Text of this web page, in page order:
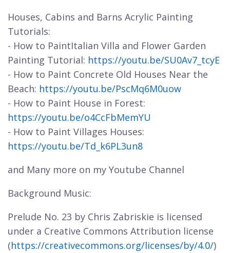
Houses, Cabins and Barns Acrylic Painting
Tutorials:
- How to PaintItalian Villa and Flower Garden
Painting Tutorial: https://youtu.be/SU0Av7_tcyE
- How to Paint Concrete Old Houses Near the
Beach: https://youtu.be/PscMq6M0uow
- How to Paint House in Forest:
https://youtu.be/o4CcFbMemYU
- How to Paint Villages Houses:
https://youtu.be/Td_k6PL3un8
and Many more on my Youtube Channel
Background Music:
Prelude No. 23 by Chris Zabriskie is licensed
under a Creative Commons Attribution license
(https://creativecommons.org/licenses/by/4.0/)